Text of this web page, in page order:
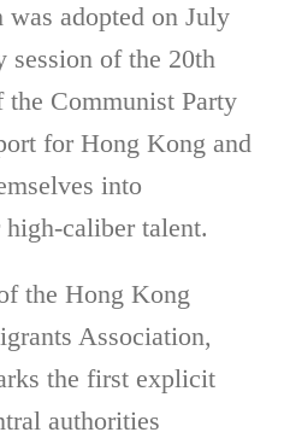
adopted on July
session of the 20th
Communist Party
for Hong Kong and
into
caliber talent.
the Hong Kong
Association,
the first explicit
authorities